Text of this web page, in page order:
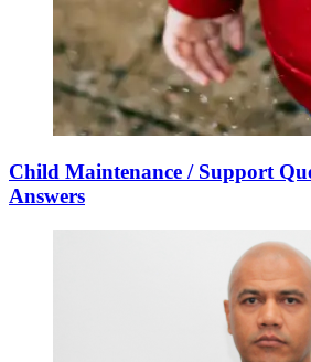
Child Maintenance / Support
Answers